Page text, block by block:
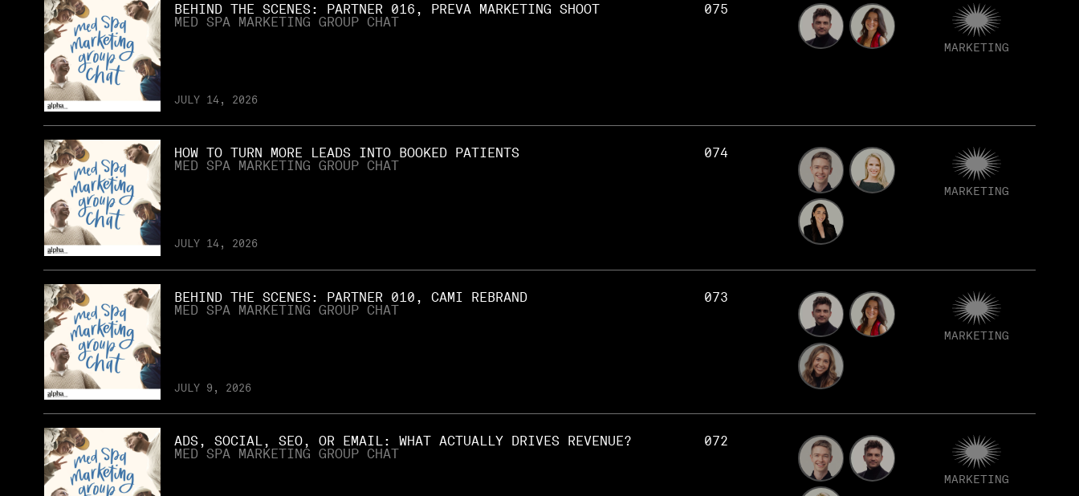
BEHIND THE SCENES: PARTNER 016, PREVA MARKETING SHOOT
MED SPA MARKETING GROUP CHAT
JULY 14, 2026
075
MARKETING
HOW TO TURN MORE LEADS INTO BOOKED PATIENTS
MED SPA MARKETING GROUP CHAT
JULY 14, 2026
074
MARKETING
BEHIND THE SCENES: PARTNER 010, CAMI REBRAND
MED SPA MARKETING GROUP CHAT
JULY 9, 2026
073
MARKETING
ADS, SOCIAL, SEO, OR EMAIL: WHAT ACTUALLY DRIVES REVENUE?
MED SPA MARKETING GROUP CHAT
072
MARKETING